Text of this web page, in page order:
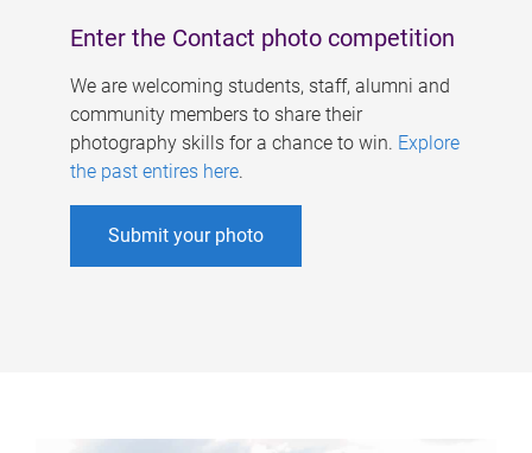
Enter the Contact photo competition
We are welcoming students, staff, alumni and
community members to share their
photography skills for a chance to win. Explore
the past entires here.
Submit your photo